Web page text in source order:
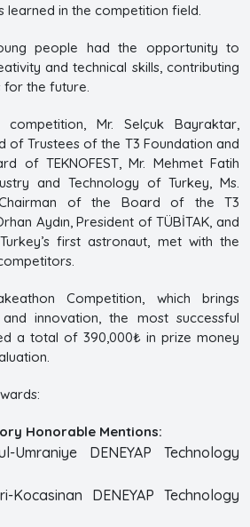
learned in the competition field.
people had the opportunity to
and technical skills, contributing
the future.
Mr. Selçuk Bayraktar,
of Trustees of the T3 Foundation and
of TEKNOFEST, Mr. Mehmet Fatih
and Technology of Turkey, Ms.
Chairman of the Board of the T3
Aydın, President of TÜBİTAK, and
first astronaut, met with the
Competition, which brings
innovation, the most successful
a total of 390,000₺ in prize money
Honorable Mentions:
Umraniye DENEYAP Technology
DENEYAP Technology